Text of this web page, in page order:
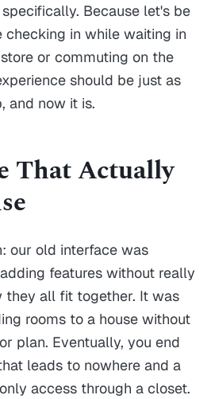
Because let's be
checking in while waiting in
or commuting on the
should be just as
and now it is.
That Actually
our old interface was
features without really
they all fit together. It was
rooms to a house without
plan. Eventually, you end
leads to nowhere and a
access through a closet.